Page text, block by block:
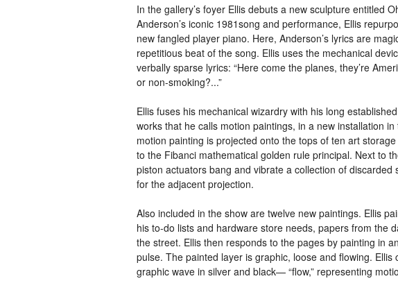
In the gallery’s foyer Ellis debuts a new sculpture entitled
Anderson’s iconic 1981song and performance, Ellis
new fangled player piano. Here, Anderson’s lyrics are
repetitious beat of the song. Ellis uses the mechanical
verbally sparse lyrics: “Here come the planes, they’re
or non-smoking?...”
Ellis fuses his mechanical wizardry with his long
works that he calls motion paintings, in a new installation
motion painting is projected onto the tops of ten art
to the Fibanci mathematical golden rule principal. Next to
piston actuators bang and vibrate a collection of
for the adjacent projection.
Also included in the show are twelve new paintings. Ellis
his to-do lists and hardware store needs, papers from the
the street. Ellis then responds to the pages by painting in
pulse. The painted layer is graphic, loose and flowing.
graphic wave in silver and black— “flow,” representing